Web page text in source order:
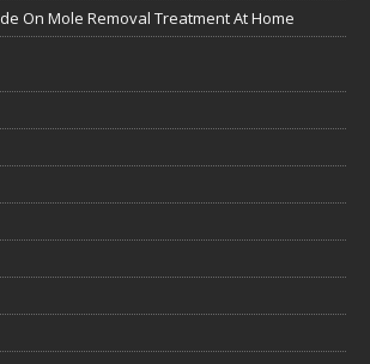
On Mole Removal Treatment At Home